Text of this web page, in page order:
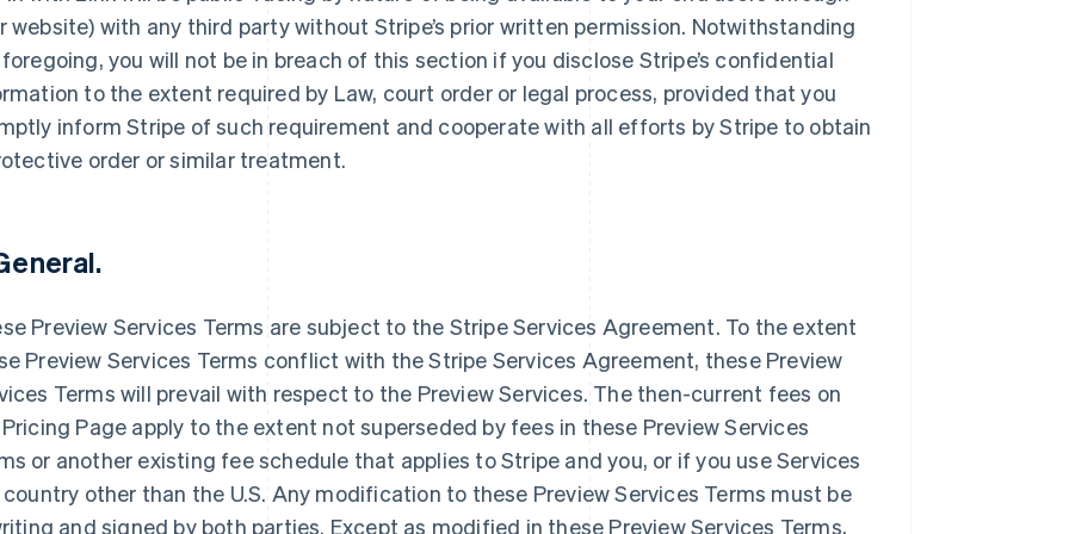
website) with any third party without Stripe’s prior written permission. Notwithstanding
you will not be in breach of this section if you disclose Stripe’s confidential
to the extent required by Law, court order or legal process, provided that you
inform Stripe of such requirement and cooperate with all efforts by Stripe to obtain
order or similar treatment.
Preview Services Terms are subject to the Stripe Services Agreement. To the extent
Preview Services Terms conflict with the Stripe Services Agreement, these Preview
Terms will prevail with respect to the Preview Services. The then-current fees on
Page apply to the extent not superseded by fees in these Preview Services
or another existing fee schedule that applies to Stripe and you, or if you use Services
country other than the U.S. Any modification to these Preview Services Terms must be
and signed by both parties. Except as modified in these Preview Services Terms,
France
FrançaisEnglish
Deutsch English
Gibraltar
Greece
English
Hong Kong SAR, China
Lithuania
English
Français Deutsch English
Mainland China
Malaysia
English简体中文
Malta
Singapore
English简体中文
Slovakia
English
Slovenia
Spain
EspañolEnglish
Sweden